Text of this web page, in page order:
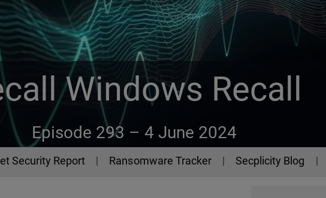
Windows Recall
Episode 293 – 4 June 2024
Security Report Ransomware Tracker Secplicity Blog